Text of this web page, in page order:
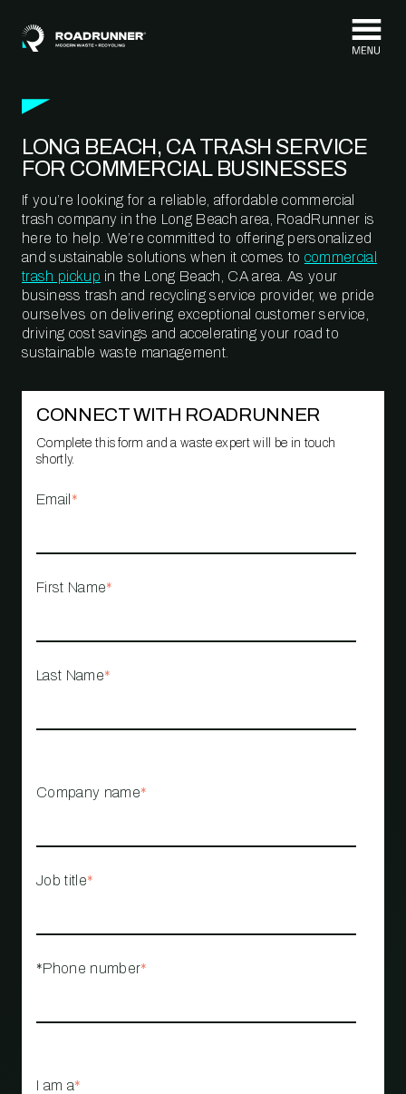
LONG BEACH, CA TRASH SERVICE
FOR COMMERCIAL BUSINESSES
If you’re looking for a reliable, affordable commercial
trash company in the Long Beach area, RoadRunner is
here to help. We’re committed to offering personalized
and sustainable solutions when it comes to commercial
trash pickup in the Long Beach, CA area. As your
business trash and recycling service provider, we pride
ourselves on delivering exceptional customer service,
driving cost savings and accelerating your road to
sustainable waste management.
CONNECT WITH ROADRUNNER
Complete this form and a waste expert will be in touch
shortly.
Email *
First Name*
Last Name*
Company name*
Job title*
*Phone number*
I am a*